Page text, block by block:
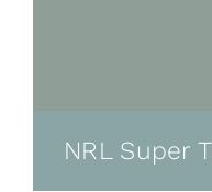
NRL Super